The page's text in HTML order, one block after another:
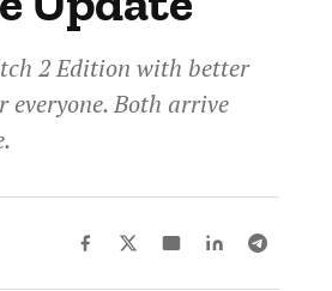
2 Edition with better
everyone. Both arrive